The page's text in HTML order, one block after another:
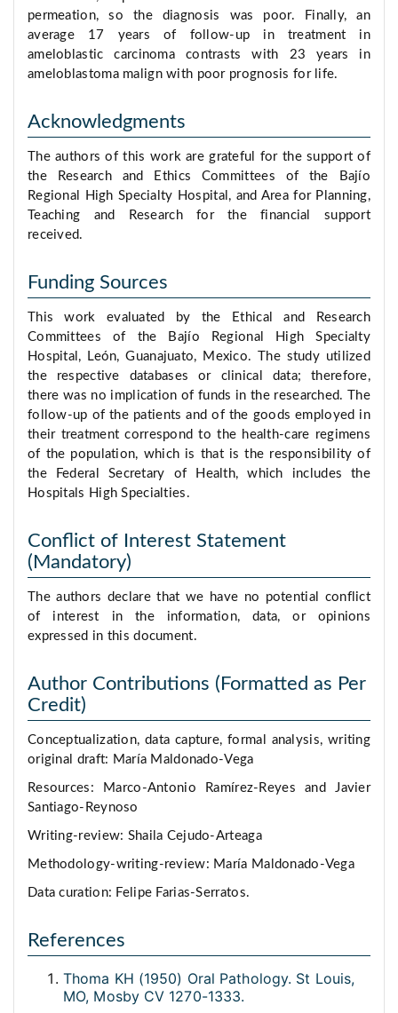
permeation, so the diagnosis was poor. Finally, an
average 17 years of follow-up in treatment in
ameloblastic carcinoma contrasts with 23 years in
ameloblastoma malign with poor prognosis for life.
Acknowledgments
The authors of this work are grateful for the support of
the Research and Ethics Committees of the Bajío
Regional High Specialty Hospital, and Area for Planning,
Teaching and Research for the financial support
received.
Funding Sources
This work evaluated by the Ethical and Research
Committees of the Bajío Regional High Specialty
Hospital, León, Guanajuato, Mexico. The study utilized
the respective databases or clinical data; therefore,
there was no implication of funds in the researched. The
follow-up of the patients and of the goods employed in
their treatment correspond to the health-care regimens
of the population, which is that is the responsibility of
the Federal Secretary of Health, which includes the
Hospitals High Specialties.
Conflict of Interest Statement
(Mandatory)
The authors declare that we have no potential conflict
of interest in the information, data, or opinions
expressed in this document.
Author Contributions (Formatted as Per
Credit)
Conceptualization, data capture, formal analysis, writing
original draft: María Maldonado-Vega
Resources: Marco-Antonio Ramírez-Reyes and Javier
Santiago-Reynoso
Writing-review: Shaila Cejudo-Arteaga
Methodology-writing-review: María Maldonado-Vega
Data curation: Felipe Farias-Serratos.
References
Thoma KH (1950) Oral Pathology. St Louis,
MO, Mosby CV 1270-1333.